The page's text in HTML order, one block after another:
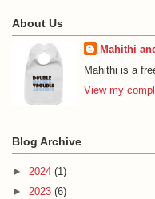
About Us
Mahithi
Mahithi is a
View my
Blog Archive
► 2024 (1)
► 2023 (6)